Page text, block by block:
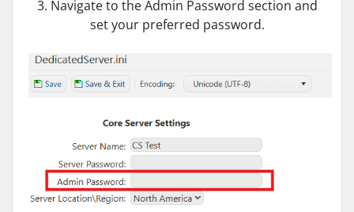
3. Navigate to the Admin Password section and
set your preferred password.